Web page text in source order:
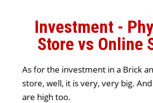
Investment -
Store vs Online
As for the investment in a Brick
store, well, it is very, very big.
are high too.